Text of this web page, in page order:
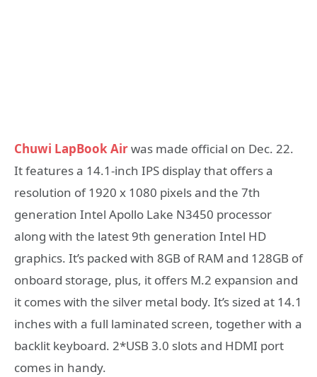
Chuwi LapBook Airwas made official on Dec. 22.
It features a 14.1-inch IPS display that offers a
resolution of 1920 x 1080 pixels and the 7th
generation Intel Apollo Lake N3450 processor
along with the latest 9th generation Intel HD
graphics. It’s packed with 8GB of RAM and 128GB of
onboard storage, plus, it offers M.2 expansion and
it comes with the silver metal body. It’s sized at 14.1
inches with a full laminated screen, together with a
backlit keyboard. 2*USB 3.0 slots and HDMI port
comes in handy.